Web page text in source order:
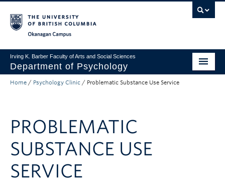
Irving K. Barber Faculty of Arts and Social Sciences
Department of Psychology
Undergraduate
Research
Psychology Clinic
About Us
Home / Psychology Clinic / Problematic Substance Use Service
PROBLEMATIC
SUBSTANCE USE
SERVICE